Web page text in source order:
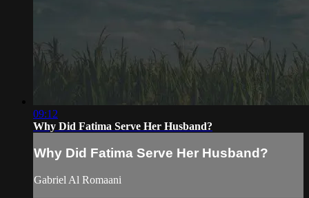
09:12
Why Did Fatima Serve Her Husband?
Why Did Fatima Serve Her Husband?
Gabriel Al Romaani